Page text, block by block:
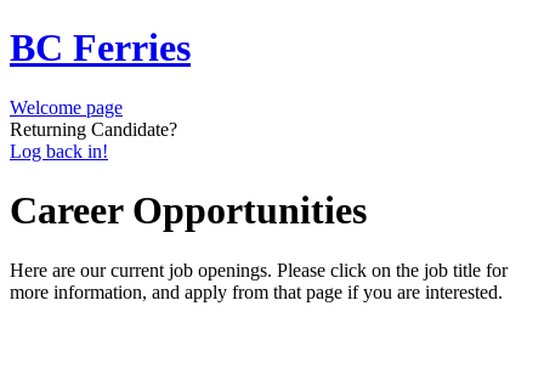
BC Ferries
Welcome page
Returning Candidate?
Log back in!
Career Opportunities
Here are our current job openings. Please click on the job title for
more information, and apply from that page if you are interested.